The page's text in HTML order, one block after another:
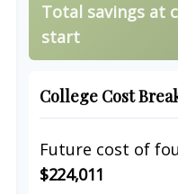
Total savings at
start
College Cost
Future cost of
$224,011